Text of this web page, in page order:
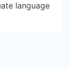
language